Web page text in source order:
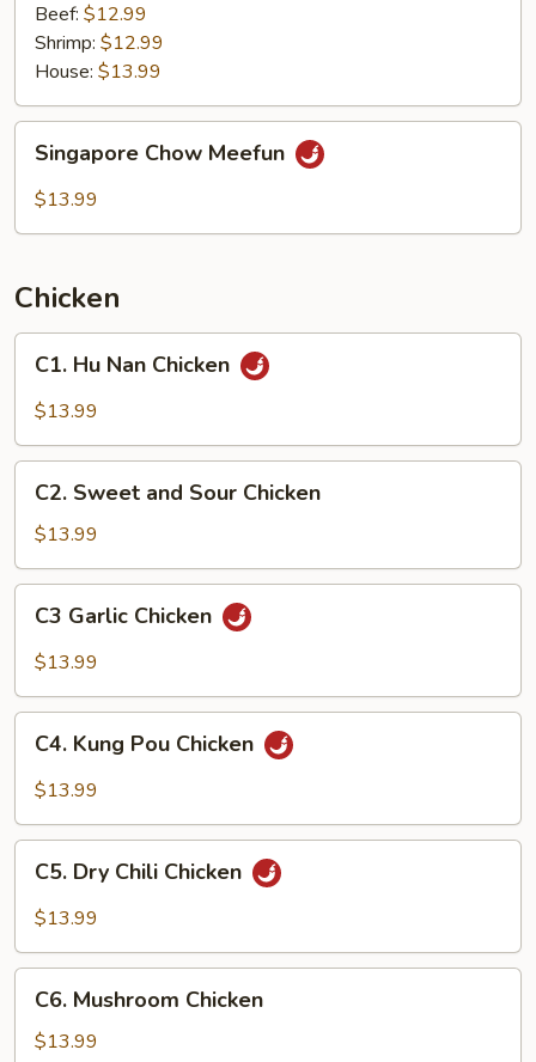
Beef: $12.99
Shrimp: $12.99
House: $13.99
Chow
Meefun
Singapore Chow Meefun
$13.99
Chicken
Hu
Nan
C1. Hu Nan Chicken
$13.99
Sweet
and
Sour
Chicken
C2. Sweet and Sour Chicken
$13.99
Garlic
Chicken
C3 Garlic Chicken
$13.99
Kung
Pou
C4. Kung Pou Chicken
$13.99
Dry
Chili
C5. Dry Chili Chicken
$13.99
Mushroom
Chicken
C6. Mushroom Chicken
$13.99